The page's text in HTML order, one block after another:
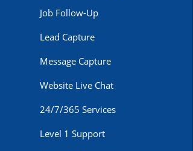
Job Follow-Up
Lead Capture
Message Capture
Website Live Chat
24/7/365 Services
Level 1 Support